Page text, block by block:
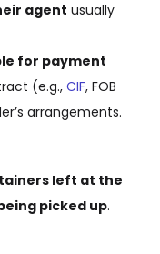
agent usually
for payment
(e.g.,CIF, FOB
arrangements.
left at the
picked up.